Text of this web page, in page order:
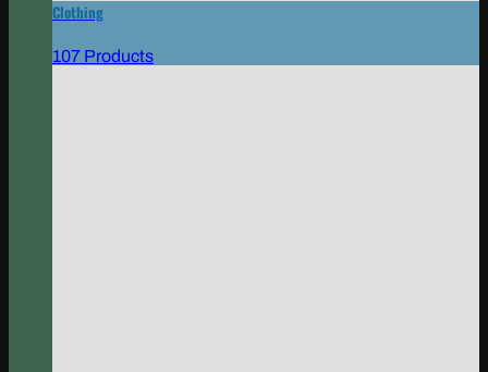
Clothing
107 Products